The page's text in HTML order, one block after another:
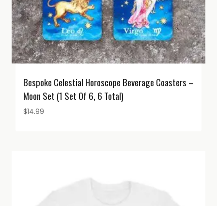
Bespoke Celestial Horoscope Beverage Coasters –
Moon Set (1 Set Of 6, 6 Total)
$14.99